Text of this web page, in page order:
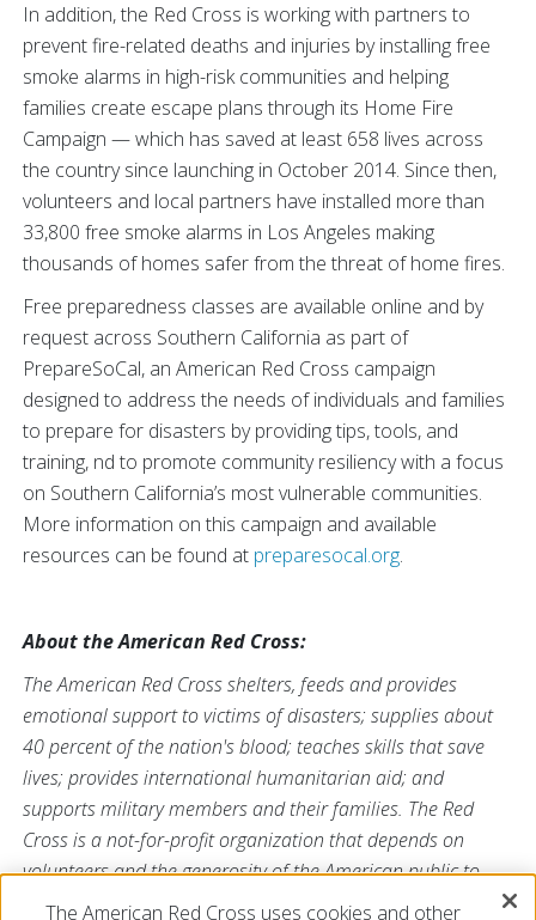
In addition, the Red Cross is working with partners to
prevent fire-related deaths and injuries by installing free
smoke alarms in high-risk communities and helping
families create escape plans through its Home Fire
Campaign — which has saved at least 658 lives across
the country since launching in October 2014. Since then,
volunteers and local partners have installed more than
33,800 free smoke alarms in Los Angeles making
thousands of homes safer from the threat of home fires.
Free preparedness classes are available online and by
request across Southern California as part of
PrepareSoCal, an American Red Cross campaign
designed to address the needs of individuals and families
to prepare for disasters by providing tips, tools, and
training, nd to promote community resiliency with a focus
on Southern California’s most vulnerable communities.
More information on this campaign and available
resources can be found at preparesocal.org.
About the American Red Cross:
The American Red Cross shelters, feeds and provides
emotional support to victims of disasters; supplies about
40 percent of the nation's blood; teaches skills that save
lives; provides international humanitarian aid; and
supports military members and their families. The Red
Cross is a not-for-profit organization that depends on
volunteers and the generosity of the American public to
perform its mission. For more information, please visit
The American Red Cross uses cookies and other